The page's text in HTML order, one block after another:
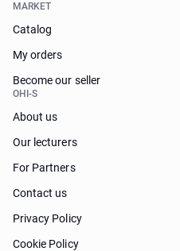
MARKET
Catalog
My orders
Become our seller
OHI-S
About us
Our lecturers
For Partners
Contact us
Privacy Policy
Cookie Policy